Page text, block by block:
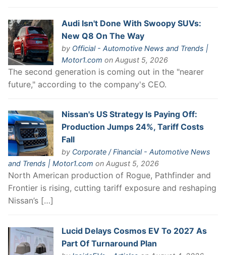
Audi Isn't Done With Swoopy SUVs:
New Q8 On The Way
by Official - Automotive News and Trends |
Motor1.com on August 5, 2026
The second generation is coming out in the "nearer
future," according to the company's CEO.
Nissan's US Strategy Is Paying Off:
Production Jumps 24%, Tariff Costs
Fall
by Corporate / Financial - Automotive News
and Trends | Motor1.com on August 5, 2026
North American production of Rogue, Pathfinder and
Frontier is rising, cutting tariff exposure and reshaping
Nissan’s […]
Lucid Delays Cosmos EV To 2027 As
Part Of Turnaround Plan